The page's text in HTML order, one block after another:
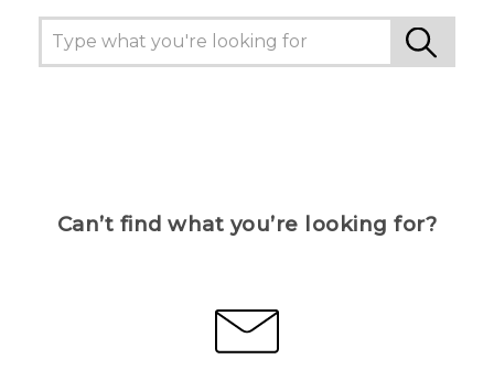
Can’t find what you’re looking for?